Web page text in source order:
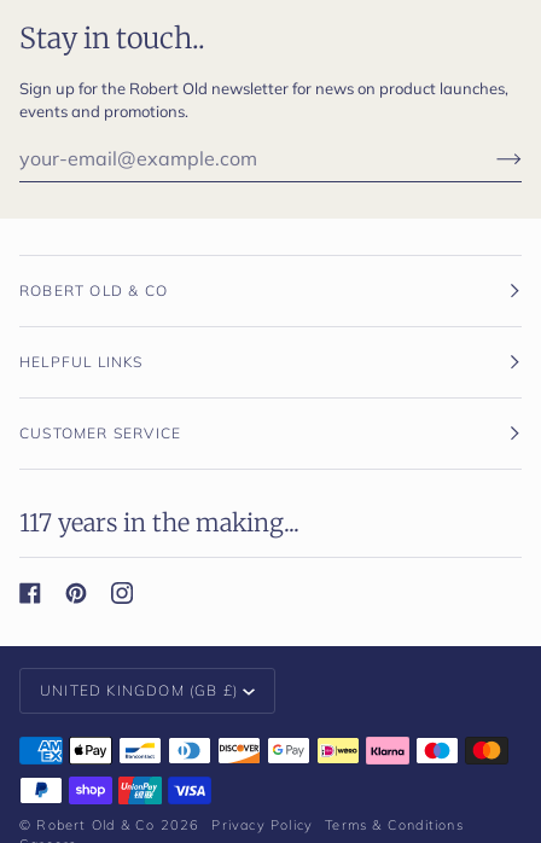
Stay in touch..
Sign up for the Robert Old newsletter for news on product launches,
events and promotions.
ROBERT OLD & CO
HELPFUL LINKS
CUSTOMER SERVICE
117 years in the making...
Currency
UNITED KINGDOM (GB £)
© Robert Old & Co 2026 Privacy Policy
Terms & Conditions